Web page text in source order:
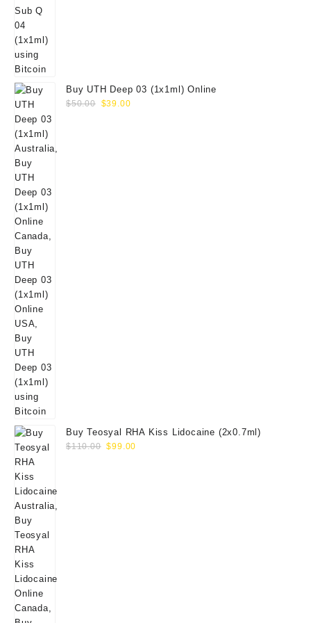
Buy UTH Deep 03 (1x1ml) Online
$50.00 Original
$39.00Current
Buy Teosyal RHA Kiss Lidocaine (2x0.7ml)
$110.00 Original
$99.00